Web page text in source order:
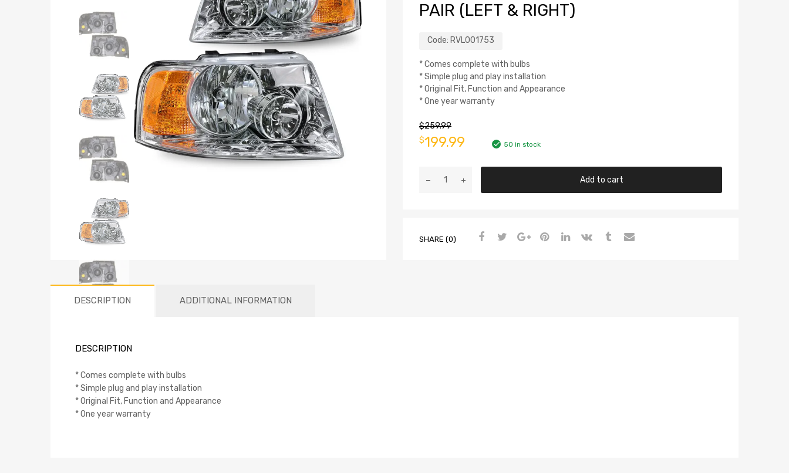
PAIR (LEFT & RIGHT)
Code: RVL001753
* Comes complete with bulbs
* Simple plug and play installation
* Original Fit, Function and Appearance
* One year warranty
$259.99
$199.99 50 in stock
Add to cart
SHARE (0)
DESCRIPTION ADDITIONAL INFORMATION
DESCRIPTION
* Comes complete with bulbs
* Simple plug and play installation
* Original Fit, Function and Appearance
* One year warranty